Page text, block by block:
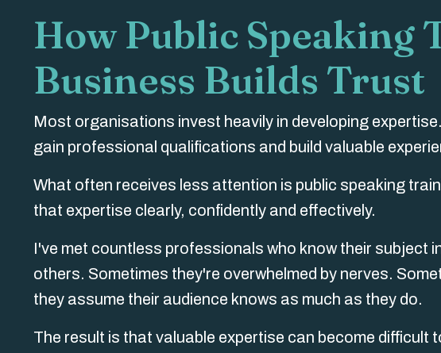
How Public Speaking
Business Builds Trust
Most organisations invest heavily in developing
gain professional qualifications and build valuable
What often receives less attention is public speaking
that expertise clearly, confidently and effectively.
I've met countless professionals who know their subject
others. Sometimes they're overwhelmed by nerves.
they assume their audience knows as much as they do.
The result is that valuable expertise can become